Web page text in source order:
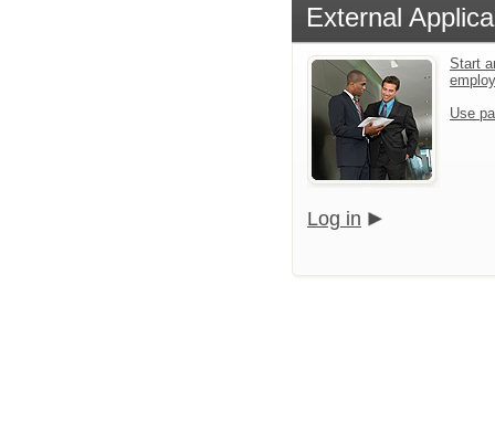
External
Start
Use
Log in